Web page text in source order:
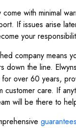
with minimal
If issues arise
your
company means
down the line.
over 60 years,
customer care. If
will be there to
guarantees